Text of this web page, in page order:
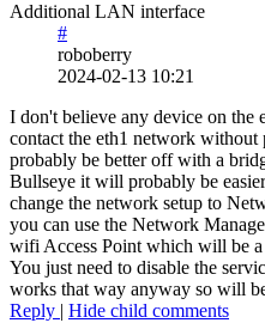
Additional LAN interface
#
roboberry
2024-02-13 10:21
I don't believe any device on the
contact the eth1 network
probably be better off with a
Bullseye it will probably be
change the network setup to
you can use the Network
wifi Access Point which will be
You just need to disable the
works that way anyway so will
Reply | Hide child comments